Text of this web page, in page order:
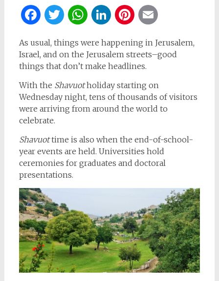
Facebook
Twitter
WhatsApp
LinkedIn
Pinterest
As usual, things were happening in Jerusalem,
Israel, and on the Jerusalem streets–good
things that don’t make headlines.
With the Shavuotholiday starting on
Wednesday night, tens of thousands of visitors
were arriving from around the world to
celebrate.
Shavuottime is also when the end-of-school-
year events are held. Universities hold
ceremonies for graduates and doctoral
presentations.